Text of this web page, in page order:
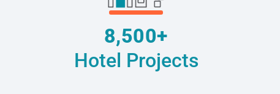
8,500+
Hotel Projects